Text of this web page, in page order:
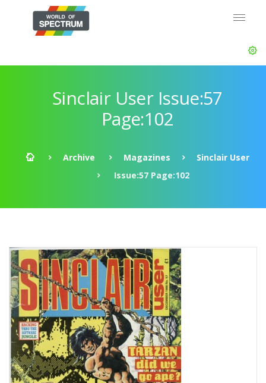
Sinclair User Issue:57
Page:102
Archive Magazines
Sinclair User
Issue:57 Page:102